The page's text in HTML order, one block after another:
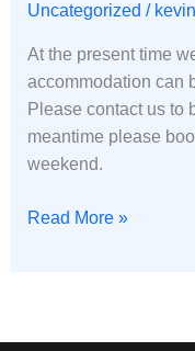
Uncategorized /
At the present time
accommodation can
Please contact us to
meantime please
weekend.
Breakfast
Read More »